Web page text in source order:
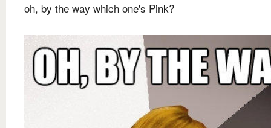
oh, by the way which one's Pink?